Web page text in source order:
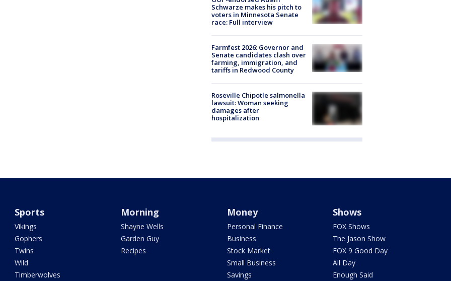
Schwarze makes his pitch to
voters in Minnesota Senate
race: Full interview
Farmfest 2026: Governor and
Senate candidates clash over
farming, immigration, and
tariffs in Redwood County
Roseville Chipotle salmonella
lawsuit: Woman seeking
damages after
hospitalization
Sports
Vikings
Gophers
Twins
Wild
Timberwolves
Morning
Shayne Wells
Garden Guy
Recipes
Money
Personal Finance
Business
Stock Market
Small Business
Savings
Shows
FOX Shows
The Jason Show
FOX 9 Good Day
All Day
Enough Said